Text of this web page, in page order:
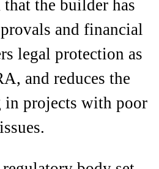
the builder has
and financial
legal protection as
and reduces the
projects with poor